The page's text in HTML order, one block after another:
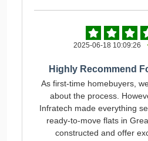
2025-06-18 10:09:26
Highly Recommend
As first-time homebuyers,
about the process.
Infratech made everything
ready-to-move flats in
constructed and offer